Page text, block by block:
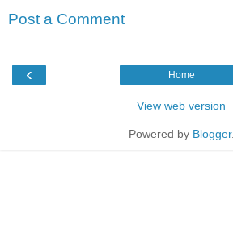
Post a Comment
‹ Home
View web version
Powered by Blogger.